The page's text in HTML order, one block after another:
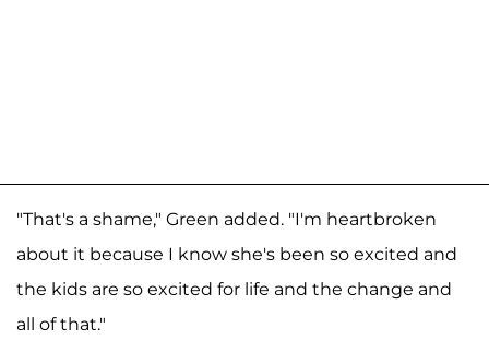
"That's a shame," Green added. "I'm heartbroken
about it because I know she's been so excited and
the kids are so excited for life and the change and
all of that."